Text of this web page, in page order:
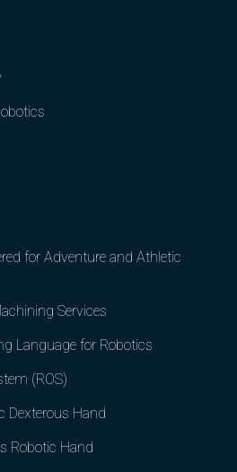
for Adventure and Athletic
Services
Language for Robotics
(ROS)
Dexterous Hand
Robotic Hand